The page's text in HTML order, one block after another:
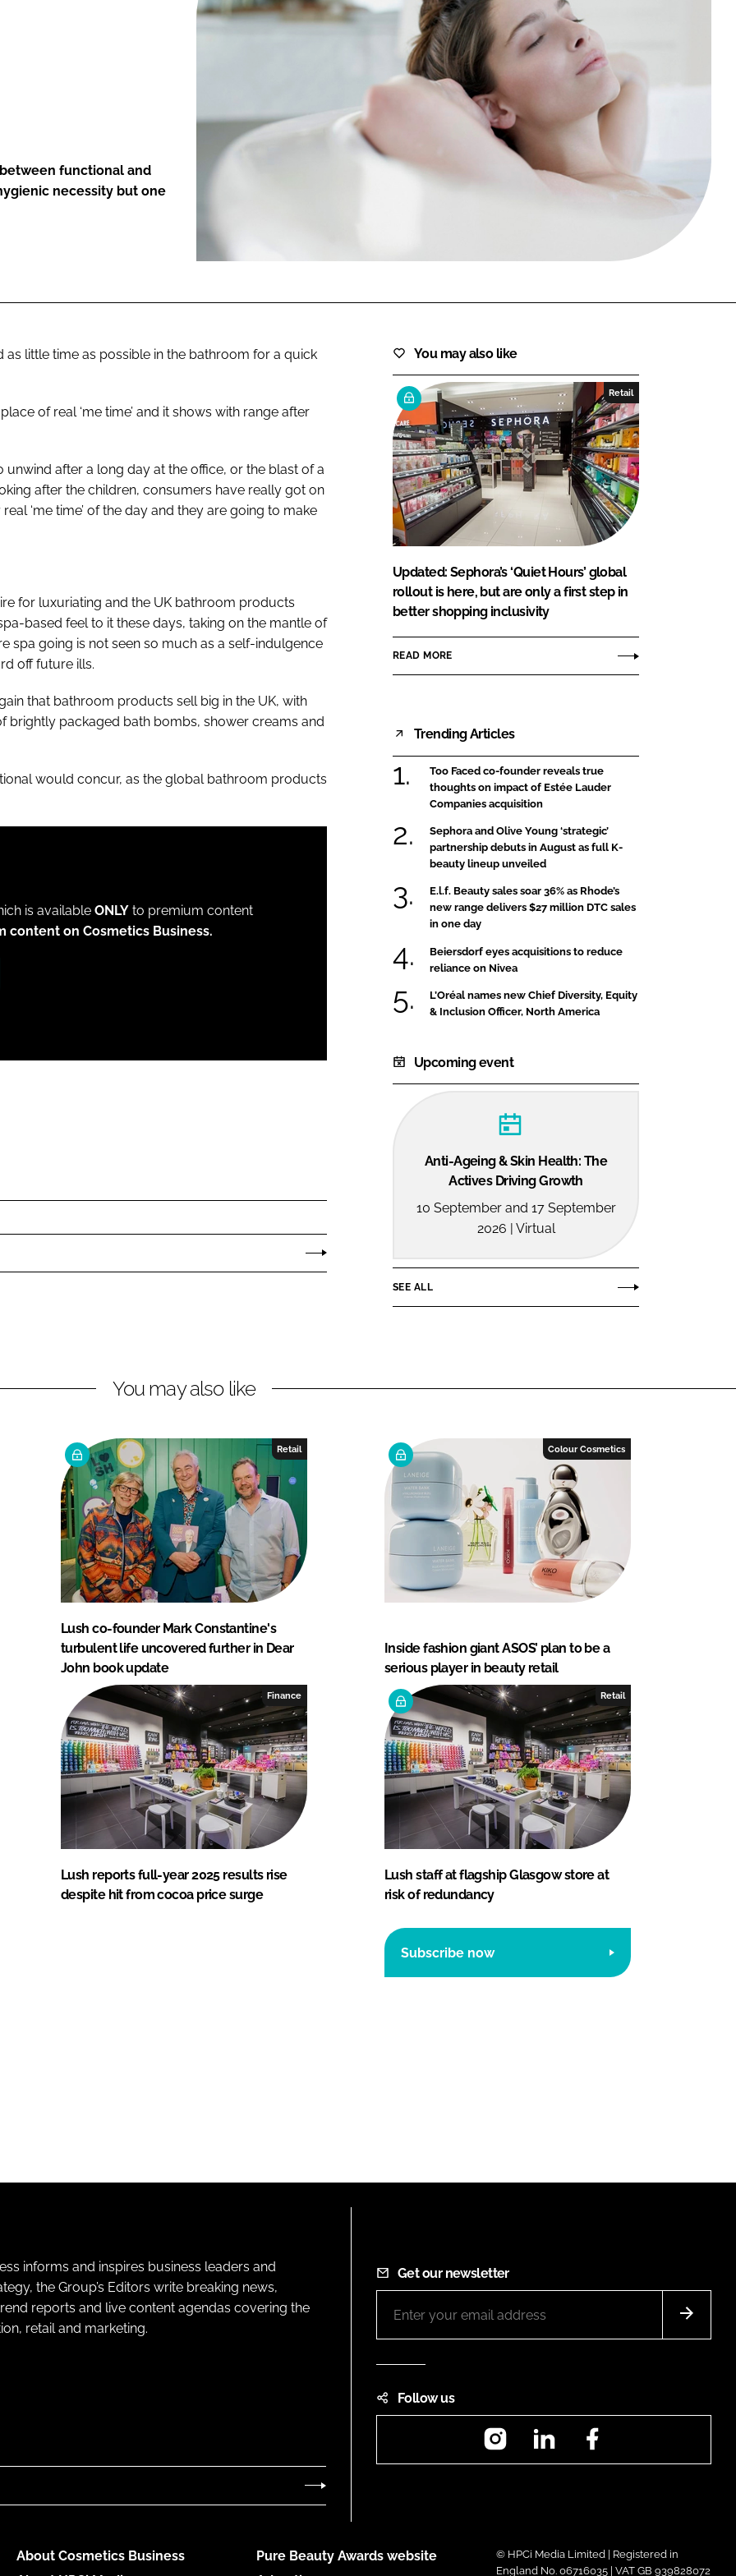
FORGOT PASSWORD?
functional and
necessity but one
little time as possible in the bathroom for a quick
of real ‘me time’ and it shows with range after
after a long day at the office, or the blast of a
after the children, consumers have really got on
‘me time’ of the day and they are going to make
for luxuriating and the UK bathroom products
based feel to it these days, taking on the mantle of
spa going is not seen so much as a self-indulgence
off future ills.
that bathroom products sell big in the UK, with
brightly packaged bath bombs, shower creams and
would concur, as the global bathroom products
is available ONLY to premium content
content on Cosmetics Business.
You may also like
Retail
Updated: Sephora’s ‘Quiet Hours’ global
rollout is here, but are only a first step in
better shopping inclusivity
READ MORE
Trending Articles
Too Faced co-founder reveals true
thoughts on impact of Estée Lauder
Companies acquisition
Sephora and Olive Young ‘strategic’
partnership debuts in August as full K-
beauty lineup unveiled
E.l.f. Beauty sales soar 36% as Rhode’s
new range delivers $27 million DTC sales
in one day
Beiersdorf eyes acquisitions to reduce
reliance on Nivea
L’Oréal names new Chief Diversity, Equity
& Inclusion Officer, North America
Upcoming event
Anti-Ageing & Skin Health: The
Actives Driving Growth
10 September and 17 September
2026 | Virtual
SEE ALL
You may also like
Retail
Lush co-founder Mark Constantine's
turbulent life uncovered further in Dear
John book update
Colour Cosmetics
Inside fashion giant ASOS’ plan to be a
serious player in beauty retail
Finance
Lush reports full-year 2025 results rise
despite hit from cocoa price surge
Retail
Lush staff at flagship Glasgow store at
risk of redundancy
Subscribe now
informs and inspires business leaders and
the Group’s Editors write breaking news,
reports and live content agendas covering the
retail and marketing.
Get our newsletter
Follow us
InstagramLinkedIn
About Cosmetics Business
Pure Beauty Awards website
© HPCi Media Limited | Registered in
England No. 06716035 | VAT GB 939828072